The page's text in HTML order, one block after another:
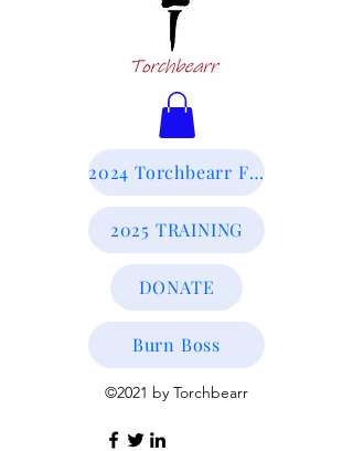
2024 Torchbearr Final Report
2025 TRAINING
DONATE
Burn Boss
©2021 by Torchbearr